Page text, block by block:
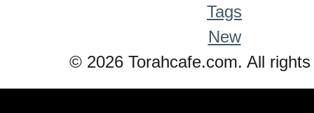
Tags
New
© 2026 Torahcafe.com. All